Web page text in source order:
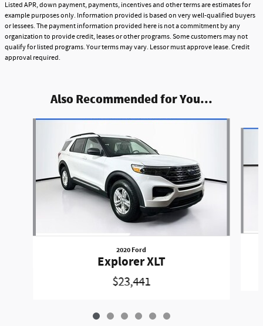
Listed APR, down payment, payments, incentives and other terms are estimates for
example purposes only. Information provided is based on very well-qualified buyers
or lessees. The payment information provided here is not a commitment by any
organization to provide credit, leases or other programs. Some customers may not
qualify for listed programs. Your terms may vary. Lessor must approve lease. Credit
approval required.
Also Recommended for You...
Slide 1 of 6
2020 Ford
Explorer XLT
$23,441